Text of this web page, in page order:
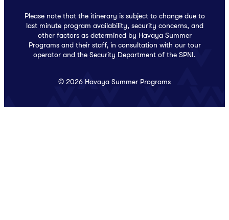
Please note that the itinerary is subject to change due to
last minute program availability, security concerns, and
other factors as determined by Havaya Summer
Programs and their staff, in consultation with our tour
operator and the Security Department of the SPNI.
© 2026 Havaya Summer Programs